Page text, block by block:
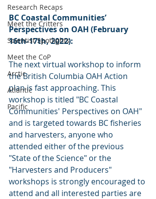
Research Recaps
Meet the Critters
Scientist Spotlights
Meet the CoP
Arctic
Atlantic
Pacific
BC Coastal Communities’
Perspectives on OAH (February
16th-17th, 2022):
The next virtual workshop to inform
the British Columbia OAH Action
plan is fast approaching. This
workshop is titled "BC Coastal
Communities' Perspectives on OAH"
and is targeted towards BC fisheries
and harvesters, anyone who
attended either of the previous
"State of the Science" or the
"Harvesters and Producers"
workshops is strongly encouraged to
attend and all interested parties are